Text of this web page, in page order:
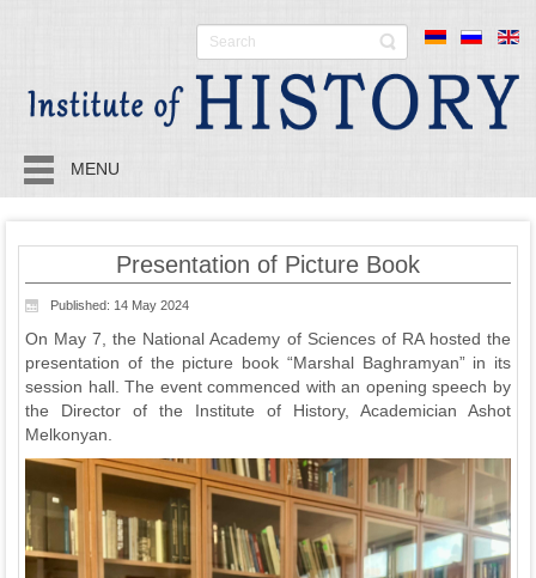
MENU
Presentation of Picture Book
Published: 14 May 2024
On May 7, the National Academy of Sciences of RA hosted the
presentation of the picture book “Marshal Baghramyan” in its
session hall. The event commenced with an opening speech by
the Director of the Institute of History, Academician Ashot
Melkonyan.